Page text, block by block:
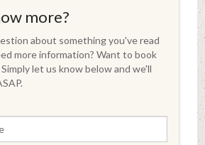
more?
about something you've read
more information? Want to book
let us know below and we'll